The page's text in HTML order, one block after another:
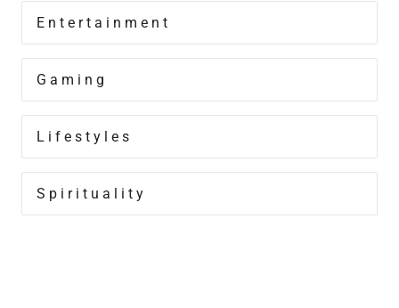
Entertainment
Gaming
Lifestyles
Spirituality